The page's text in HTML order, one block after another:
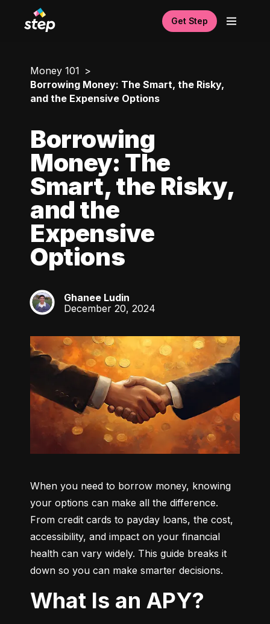
Get Step
Money 101
Borrowing Money: The Smart, the Risky,
and the Expensive Options
Borrowing
Money: The
Smart, the Risky,
and the
Expensive
Options
GL
Ghanee Ludin
December 20, 2024
When you need to borrow money, knowing
your options can make all the difference.
From credit cards to payday loans, the cost,
accessibility, and impact on your financial
health can vary widely. This guide breaks it
down so you can make smarter decisions.
What Is an APY?